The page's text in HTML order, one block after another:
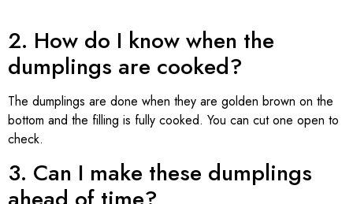
2. How do I know when the
dumplings are cooked?
The dumplings are done when they are golden brown on the
bottom and the filling is fully cooked. You can cut one open to
check.
3. Can I make these dumplings